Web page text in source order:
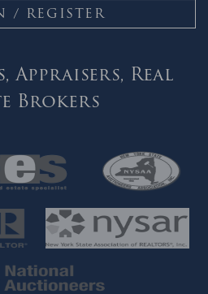
/ REGISTER
Appraisers, Real
Brokers